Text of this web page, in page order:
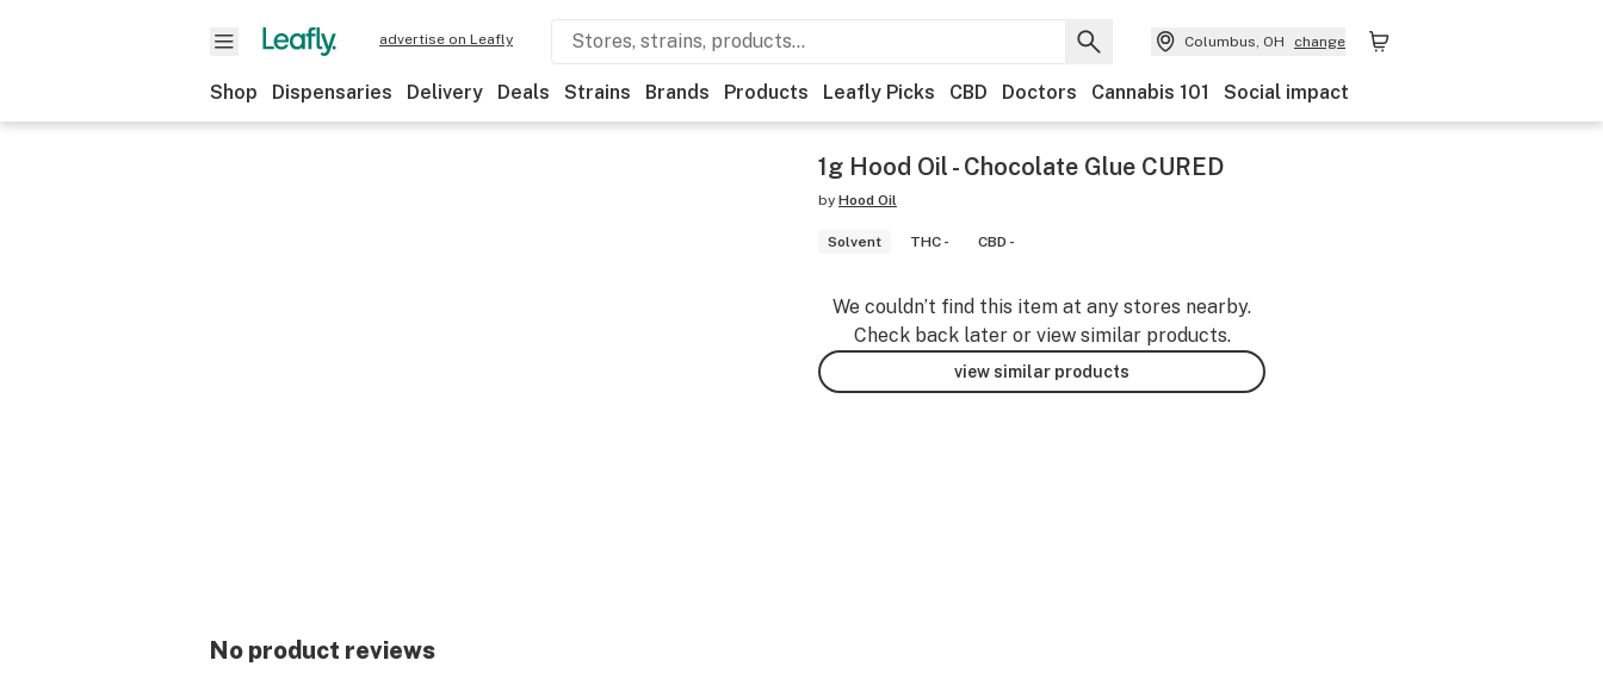
advertise on Leafly Columbus, OH change
Shop Dispensaries Delivery Deals Strains Brands Products Leafly Picks CBD Doctors Cannabis 101 Social impact
1g Hood Oil - Chocolate Glue CURED
by Hood Oil
Solvent THC - CBD -
We couldn’t find this item at any stores nearby.
Check back later or view similar products.
view similar products
No product reviews